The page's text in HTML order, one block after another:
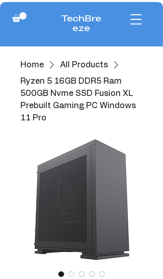
TechBre
eze
Home
All Products
Ryzen 5 16GB DDR5 Ram
500GB Nvme SSD Fusion XL
Prebuilt Gaming PC Windows
11 Pro